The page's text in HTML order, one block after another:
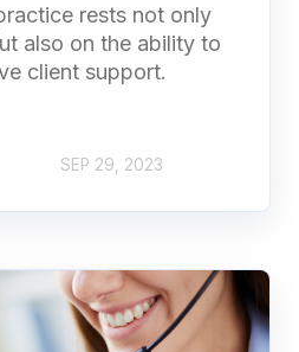
rests not only
also on the ability to
client support.
SEP 29, 2023